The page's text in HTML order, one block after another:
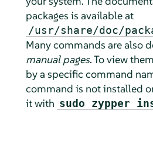
packages is available at
/usr/share/doc/
Many commands are also
manual pages. To view
by a specific command
command is not installed
it with sudo zypper